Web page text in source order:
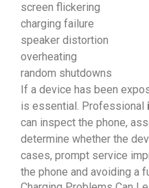
screen flickering
charging failure
speaker distortion
overheating
random shutdowns
If a device has been
is essential. Professional
can inspect the phone,
determine whether the
cases, prompt service
the phone and avoiding a